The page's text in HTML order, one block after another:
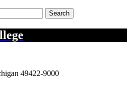
Search
49422-9000